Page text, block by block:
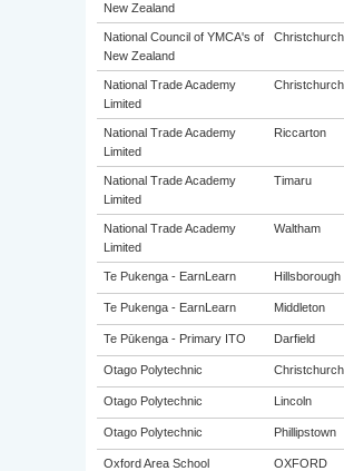
New Zealand
National Council of YMCA's of
New Zealand
Christchurch
National Trade Academy
Limited
Christchurch
National Trade Academy
Limited
Riccarton
National Trade Academy
Limited
Timaru
National Trade Academy
Limited
Waltham
Te Pukenga - EarnLearn Hillsborough
Te Pukenga - EarnLearn Middleton
Te Pūkenga - Primary ITO Darfield
Otago Polytechnic Christchurch
Otago Polytechnic Lincoln
Otago Polytechnic Phillipstown
Oxford Area School OXFORD